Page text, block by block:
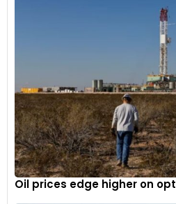
growth of the delivery segment.
Looking ahead, Uber provided
forecasting gross bookings –
delivery, and freight segments –
billion and USD 41.75 billion. The
slightly below analysts’ estimates
Evercore ISI lead analyst Mark
results, suggesting that forward
and EBITDA are likely to see
second-quarter performance
Oil prices edge higher on